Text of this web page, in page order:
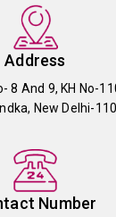
Address
8 And 9, KH No-
New Delhi-
Number